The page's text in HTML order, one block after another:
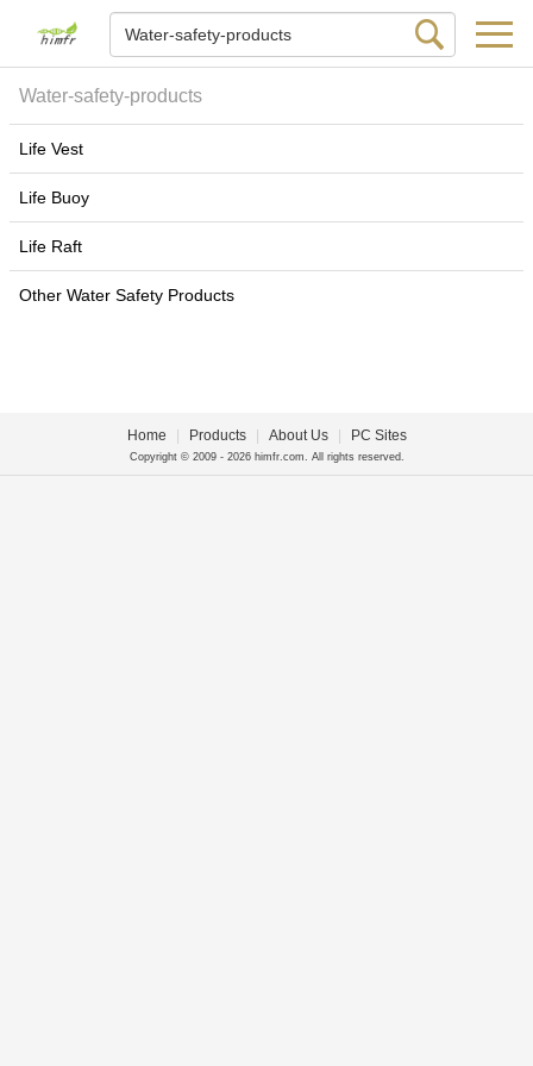
Water-safety-products
Life Vest
Life Buoy
Life Raft
Other Water Safety Products
Home Products About Us PC Sites
Copyright © 2009 - 2026 himfr.com. All rights reserved.